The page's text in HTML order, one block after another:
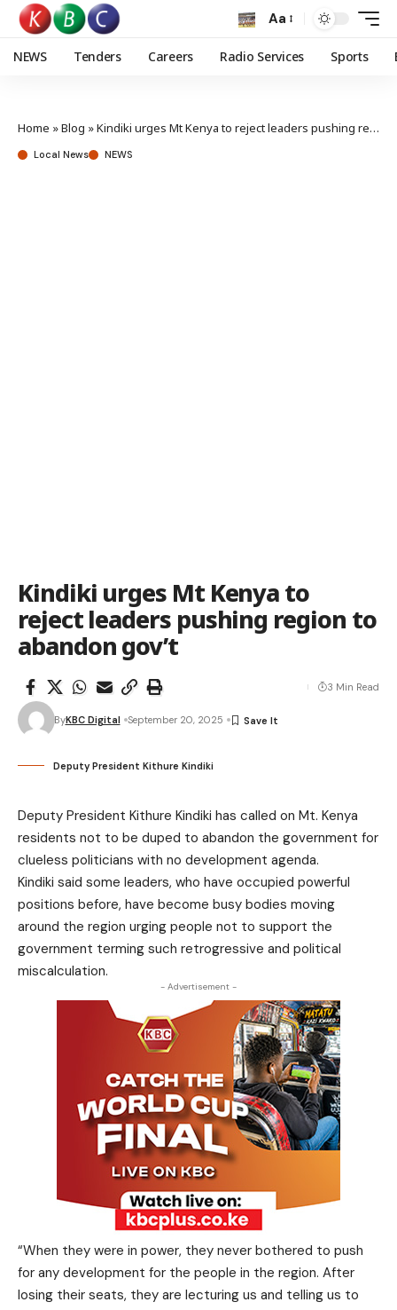
Aa
NEWS Tenders Careers Radio Services Sports
Home »Blog »Kindiki urges Mt Kenya to reject leaders pushing region to abandon gov’t
Local News NEWS
Kindiki urges Mt Kenya to
reject leaders pushing region to
abandon gov’t
ByKBC Digital September 20, 2025
3 Min Read
Deputy President Kithure Kindiki
Deputy President Kithure Kindiki has called on Mt. Kenya
residents not to be duped to abandon the government for
clueless politicians with no development agenda.
Kindiki said some leaders, who have occupied powerful
positions before, have become busy bodies moving
around the region urging people not to support the
government terming such retrogressive and political
miscalculation.
- Advertisement -
“When they were in power, they never bothered to push
for any development for the people in the region. After
losing their seats, they are lecturing us and telling us to